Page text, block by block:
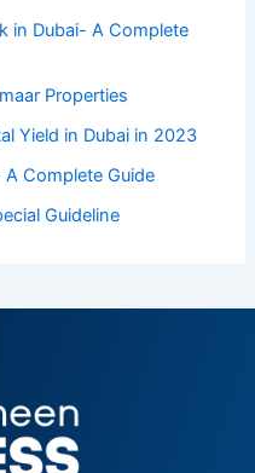
in Dubai- A Complete
Properties
Yiеld in Dubai in 2023
A Complete Guide
Guideline